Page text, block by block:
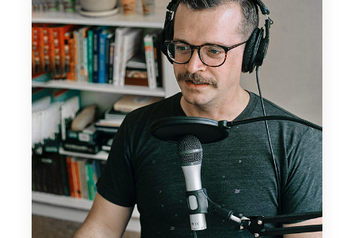
your field, as well as how the tidentify it
beyond an aesthetic level. We even share
some of our latest on. As designers it can
someti be a challenge to come the up
with an initial idea for a concept weath
might intend the to ourselves in the sam
spot 3 hours later still hum through.
During our discussion, we explain the
importance loong for the inspe beyond
your field, as well as how the tidentify it
beyond an aesthetic level. We even share